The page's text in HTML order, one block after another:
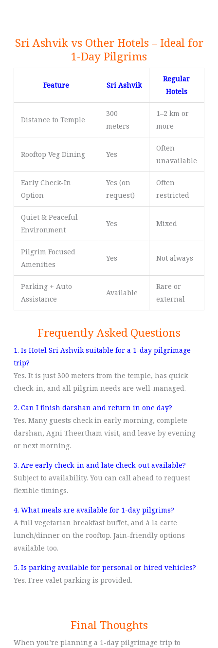
Sri Ashvik vs Other Hotels – Ideal for
1-Day Pilgrims
Feature Sri Ashvik
Regular
Hotels
Distance to Temple
300
meters
1–2 km or
more
Rooftop Veg Dining Yes
Often
unavailable
Early Check-In
Option
Yes (on
request)
Often
restricted
Quiet & Peaceful
Environment
Yes Mixed
Pilgrim Focused
Amenities
Yes Not always
Parking + Auto
Assistance
Available
Rare or
external
Frequently Asked Questions
1. Is Hotel Sri Ashvik suitable for a 1-day pilgrimage
trip?
Yes. It is just 300 meters from the temple, has quick
check-in, and all pilgrim needs are well-managed.
2. Can I finish darshan and return in one day?
Yes. Many guests check in early morning, complete
darshan, Agni Theertham visit, and leave by evening
or next morning.
3. Are early check-in and late check-out available?
Subject to availability. You can call ahead to request
flexible timings.
4. What meals are available for 1-day pilgrims?
A full vegetarian breakfast buffet, and à la carte
lunch/dinner on the rooftop. Jain-friendly options
available too.
5. Is parking available for personal or hired vehicles?
Yes. Free valet parking is provided.
Final Thoughts
When you’re planning a 1-day pilgrimage trip to